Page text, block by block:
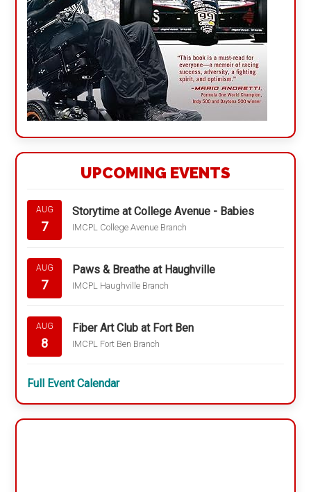
UPCOMING EVENTS
AUG
7
Storytime at College Avenue - Babies
IMCPL College Avenue Branch
AUG
7
Paws & Breathe at Haughville
IMCPL Haughville Branch
AUG
8
Fiber Art Club at Fort Ben
IMCPL Fort Ben Branch
Full Event Calendar